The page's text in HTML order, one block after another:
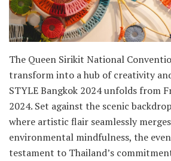
The Queen Sirikit National
transform into a hub of creativity
STYLE Bangkok 2024 unfolds from
2024. Set against the scenic
where artistic flair seamlessly
environmental mindfulness, the
testament to Thailand’s